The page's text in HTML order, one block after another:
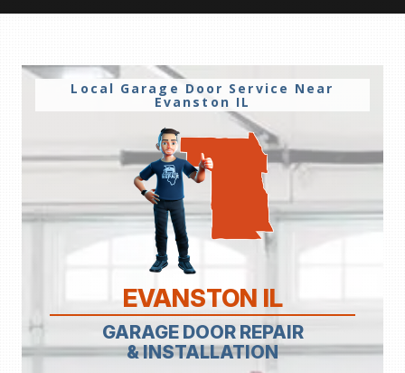
Local Garage Door Service Near
Evanston IL
EVANSTON IL
GARAGE DOOR REPAIR
& INSTALLATION